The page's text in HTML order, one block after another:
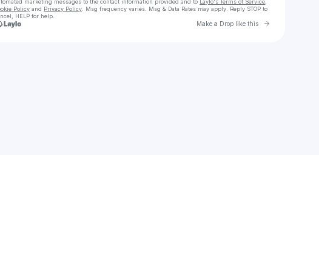
Policy and Privacy Policy . Msg frequency varies. Msg & Data Rates may apply. Reply STOP to
HELP for help.
Make a Drop like this Go to